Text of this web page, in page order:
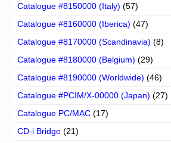
Catalogue #8150000 (Italy) (57)
Catalogue #8160000 (Iberica) (47)
Catalogue #8170000 (Scandinavia) (8)
Catalogue #8180000 (Belgium) (29)
Catalogue #8190000 (Worldwide) (46)
Catalogue #PCIM/X-00000 (Japan) (27)
Catalogue PC/MAC (17)
CD-i Bridge (21)